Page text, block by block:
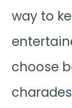
way to
choose